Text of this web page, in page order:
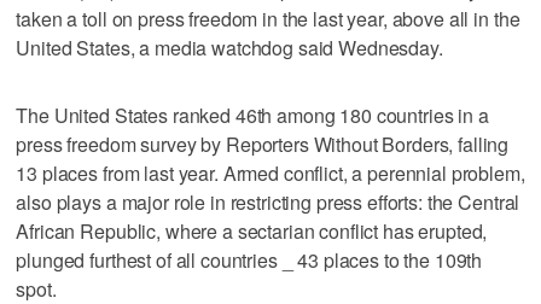
taken a toll on press freedom in the last year, above all in the
United States, a media watchdog said Wednesday.
The United States ranked 46th among 180 countries in a
press freedom survey by Reporters Without Borders, falling
13 places from last year. Armed conflict, a perennial problem,
also plays a major role in restricting press efforts: the Central
African Republic, where a sectarian conflict has erupted,
plunged furthest of all countries _ 43 places to the 109th
spot.